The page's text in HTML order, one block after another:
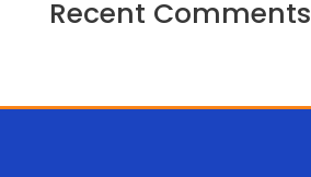
Recent Comments